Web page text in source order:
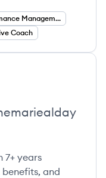
Performance Management Specialist
Coach
7+ years
and